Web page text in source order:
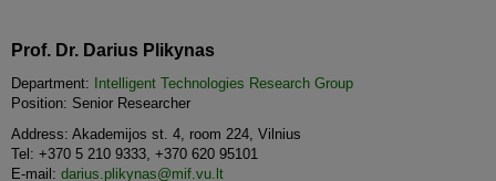
Prof. Dr. Darius Plikynas
Department:
Intelligent Technologies Research Group
Position: Senior Researcher
Address: Akademijos st. 4, room 224, Vilnius
Tel: +370 5 210 9333, +370 620 95101
E-mail: darius.plikynas@mif.vu.lt